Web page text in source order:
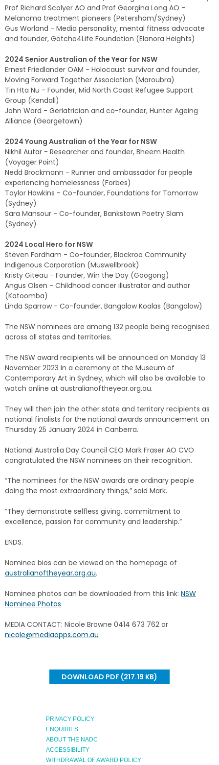
Prof Richard Scolyer AO and Prof Georgina Long AO -
Melanoma treatment pioneers (Petersham/Sydney)
Gus Worland - Media personality, mental fitness advocate
and founder, Gotcha4Life Foundation (Elanora Heights)
2024 Senior Australian of the Year for NSW
Ernest Friedlander OAM - Holocaust survivor and founder,
Moving Forward Together Association (Maroubra)
Tin Hta Nu - Founder, Mid North Coast Refugee Support
Group (Kendall)
John Ward - Geriatrician and co-founder, Hunter Ageing
Alliance (Georgetown)
2024 Young Australian of the Year for NSW
Nikhil Autar - Researcher and founder, Bheem Health
(Voyager Point)
Nedd Brockmann - Runner and ambassador for people
experiencing homelessness (Forbes)
Taylor Hawkins - Co-founder, Foundations for Tomorrow
(Sydney)
Sara Mansour - Co-founder, Bankstown Poetry Slam
(Sydney)
2024 Local Hero for NSW
Steven Fordham - Co-founder, Blackroo Community
Indigenous Corporation (Muswellbrook)
Kristy Giteau - Founder, Win the Day (Googong)
Angus Olsen - Childhood cancer illustrator and author
(Katoomba)
Linda Sparrow - Co-founder, Bangalow Koalas (Bangalow)
The NSW nominees are among 132 people being recognised
across all states and territories.
The NSW award recipients will be announced on Monday 13
November 2023 in a ceremony at the Museum of
Contemporary Art in Sydney, which will also be available to
watch online at australianoftheyear.org.au.
They will then join the other state and territory recipients as
national finalists for the national awards announcement on
Thursday 25 January 2024 in Canberra.
National Australia Day Council CEO Mark Fraser AO CVO
congratulated the NSW nominees on their recognition.
“The nominees for the NSW awards are ordinary people
doing the most extraordinary things,” said Mark.
“They demonstrate selfless giving, commitment to
excellence, passion for community and leadership.”
ENDS.
Nominee bios can be viewed on the homepage of
australianoftheyear.org.au.
Nominee photos can be downloaded from this link: NSW
Nominee Photos
MEDIA CONTACT: Nicole Browne 0414 673 762 or
nicole@mediaopps.com.au
DOWNLOAD PDF (217.19 KB)
PRIVACY POLICY
ENQUIRIES
ABOUT THE NADC
ACCESSIBILITY
WITHDRAWAL OF AWARD POLICY